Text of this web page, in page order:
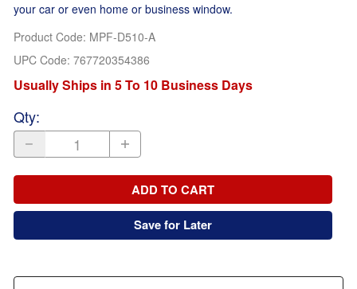
your car or even home or business window.
Product Code: MPF-D510-A
UPC Code: 767720354386
Usually Ships in 5 To 10 Business Days
Qty:
ADD TO CART
Save for Later